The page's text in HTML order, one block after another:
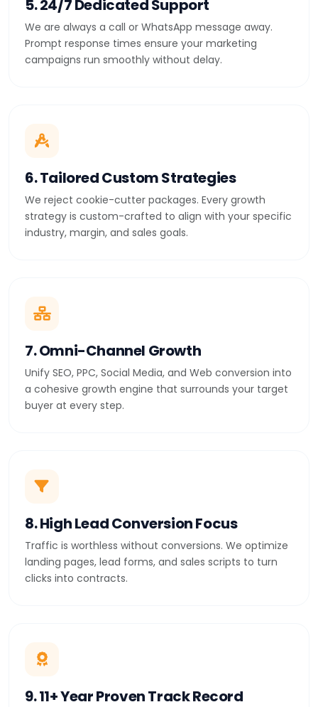
5. 24/7 Dedicated Support
We are always a call or WhatsApp message away.
Prompt response times ensure your marketing
campaigns run smoothly without delay.
6. Tailored Custom Strategies
We reject cookie-cutter packages. Every growth
strategy is custom-crafted to align with your specific
industry, margin, and sales goals.
7. Omni-Channel Growth
Unify SEO, PPC, Social Media, and Web conversion into
a cohesive growth engine that surrounds your target
buyer at every step.
8. High Lead Conversion Focus
Traffic is worthless without conversions. We optimize
landing pages, lead forms, and sales scripts to turn
clicks into contracts.
9. 11+ Year Proven Track Record